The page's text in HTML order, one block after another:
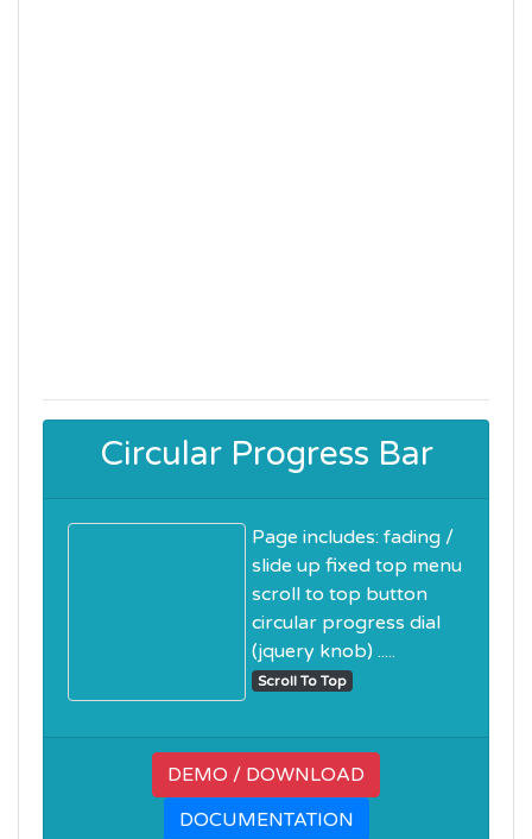
Circular Progress Bar
Page includes: fading /
slide up fixed top menu
scroll to top button
circular progress dial
(jquery knob) .....
Scroll To Top
DEMO / DOWNLOAD
DOCUMENTATION